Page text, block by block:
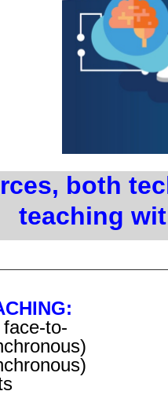
both
teaching
:
to-